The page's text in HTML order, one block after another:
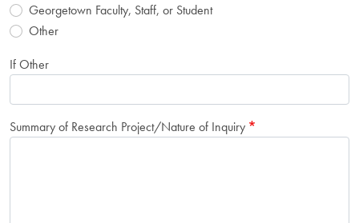
Georgetown Faculty, Staff, or Student
Other
If Other
Summary of Research Project/Nature of Inquiry